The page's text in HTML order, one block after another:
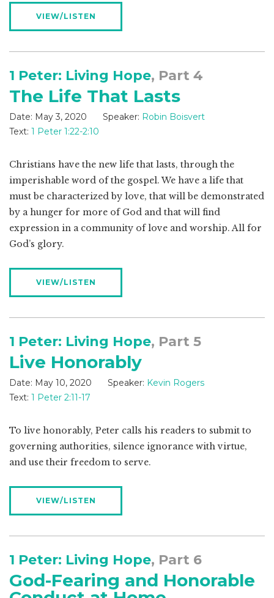
VIEW/LISTEN
1 Peter: Living Hope, Part 4
The Life That Lasts
Date: May 3, 2020 Speaker: Robin Boisvert
Text: 1 Peter 1:22-2:10
Christians have the new life that lasts, through the
imperishable word of the gospel. We have a life that
must be characterized by love, that will be demonstrated
by a hunger for more of God and that will find
expression in a community of love and worship. All for
God’s glory.
VIEW/LISTEN
1 Peter: Living Hope, Part 5
Live Honorably
Date: May 10, 2020 Speaker: Kevin Rogers
Text: 1 Peter 2:11-17
To live honorably, Peter calls his readers to submit to
governing authorities, silence ignorance with virtue,
and use their freedom to serve.
VIEW/LISTEN
1 Peter: Living Hope, Part 6
God-Fearing and Honorable